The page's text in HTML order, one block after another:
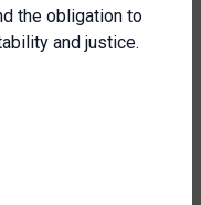
the obligation to
and justice.